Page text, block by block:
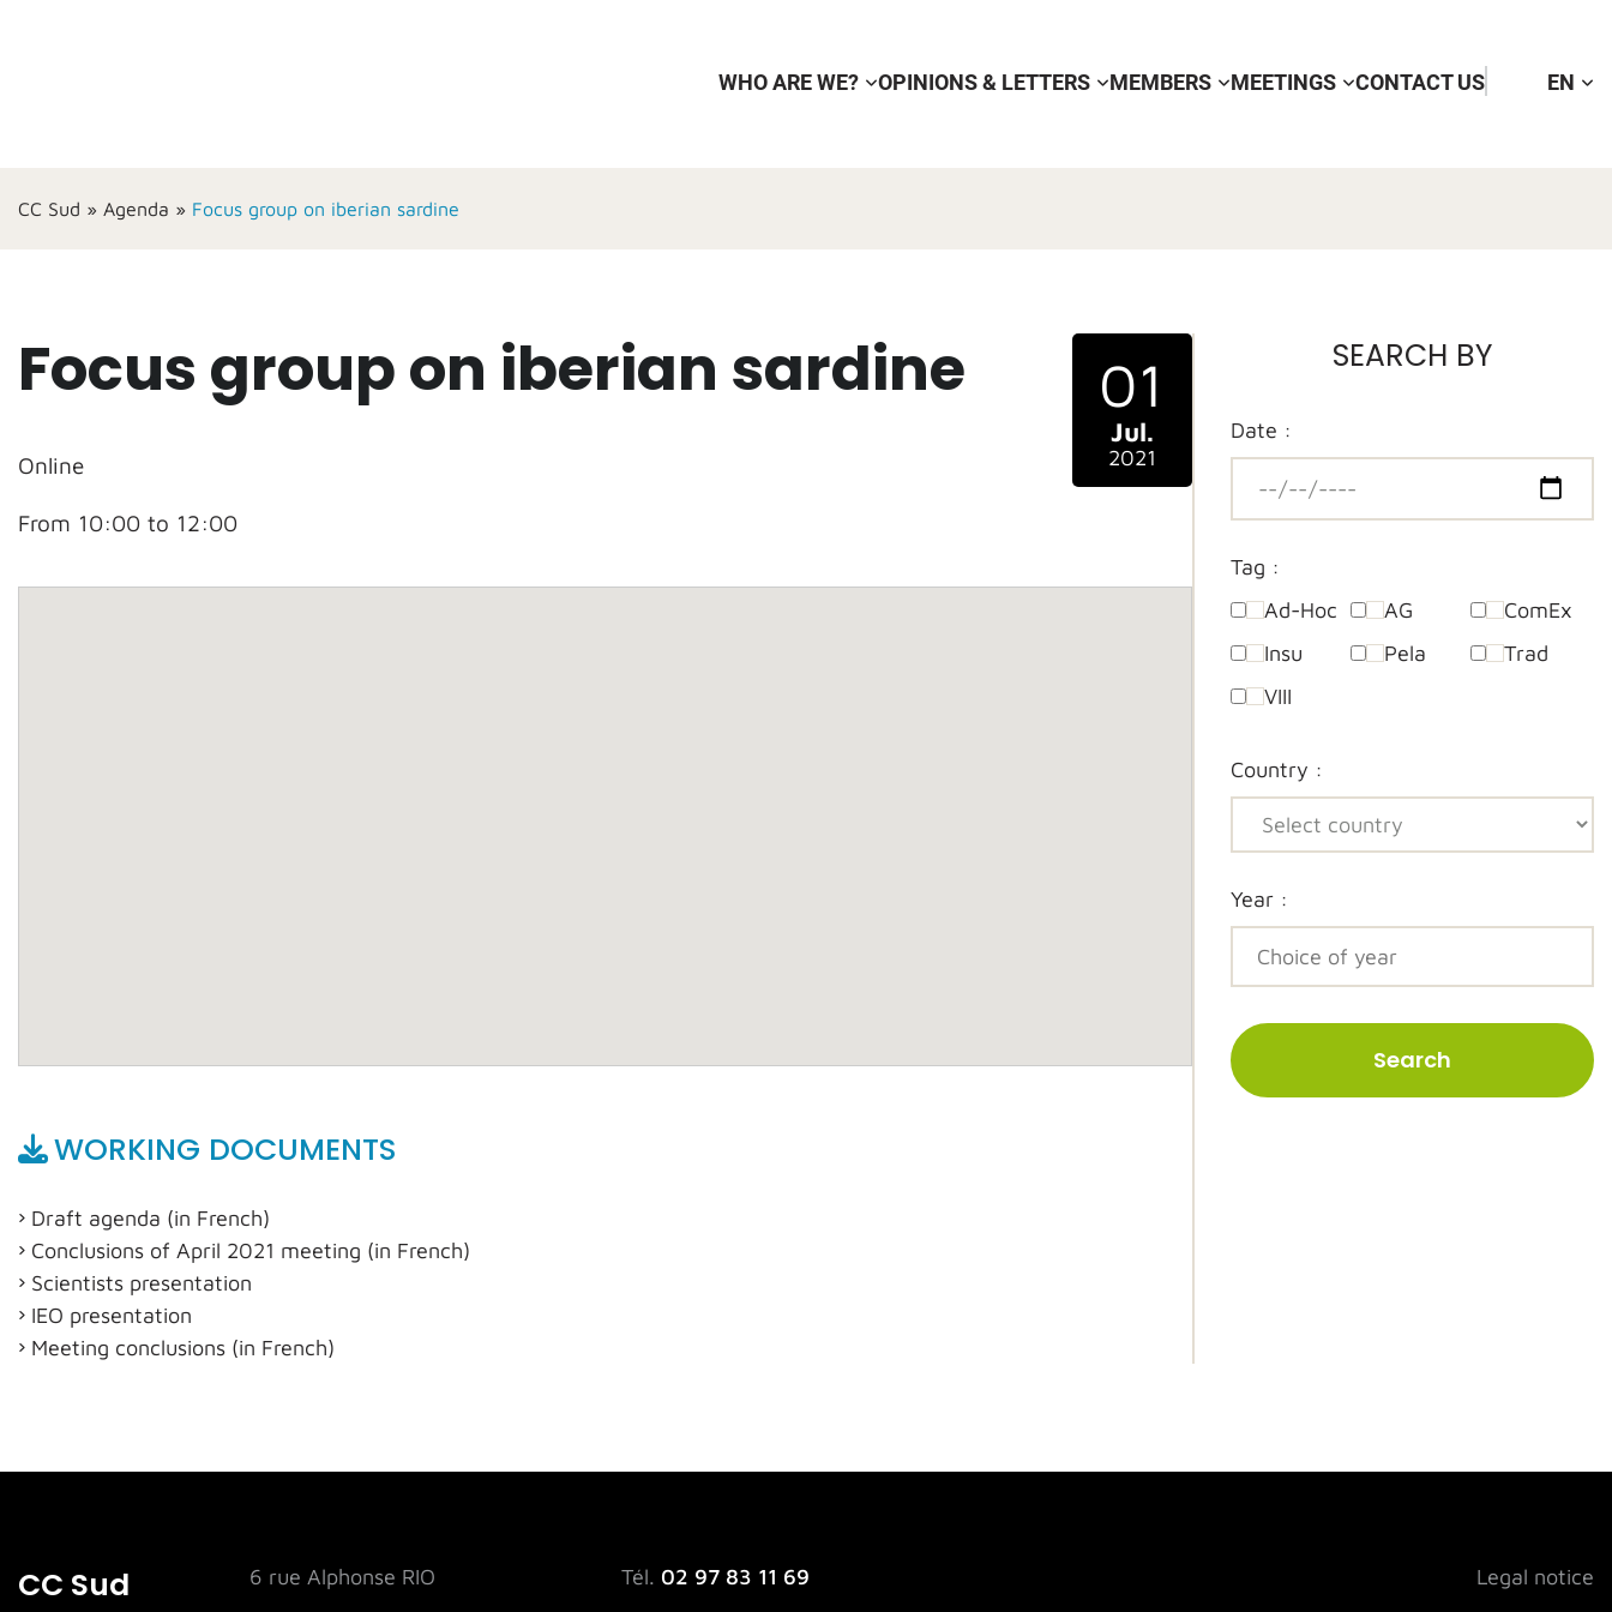
WHO ARE WE? OPINIONS & LETTERS MEMBERS MEETINGS CONTACT US EN
CC Sud » Agenda » Focus group on iberian sardine
Focus group on iberian sardine
Online
From 10:00 to 12:00
01
Jul.
2021
WORKING DOCUMENTS
Draft agenda (in French)
Conclusions of April 2021 meeting (in French)
Scientists presentation
IEO presentation
Meeting conclusions (in French)
SEARCH BY
Date :
Tag :
Ad-Hoc
AG
ComEx
Insu
Pela
Trad
VIII
Country :
Year :
Search
CC Sud
6 rue Alphonse RIO
Tél. 02 97 83 11 69
Legal notice